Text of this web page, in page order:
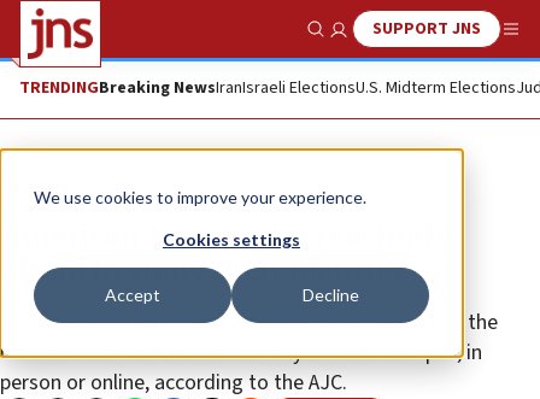
We use cookies to improve your experience.
Cookies settings
Accept Decline
Show SearchSUPPORT JNS
TRENDINGBreaking NewsIranIsraeli ElectionsU.S. Midterm Elections
Feature
American Jews are increasingly
afraid to show their identity
Half of Jewish fraternity and sorority members feel the
need to hide their Jewish identity while on campus, in
person or online, according to the AJC.